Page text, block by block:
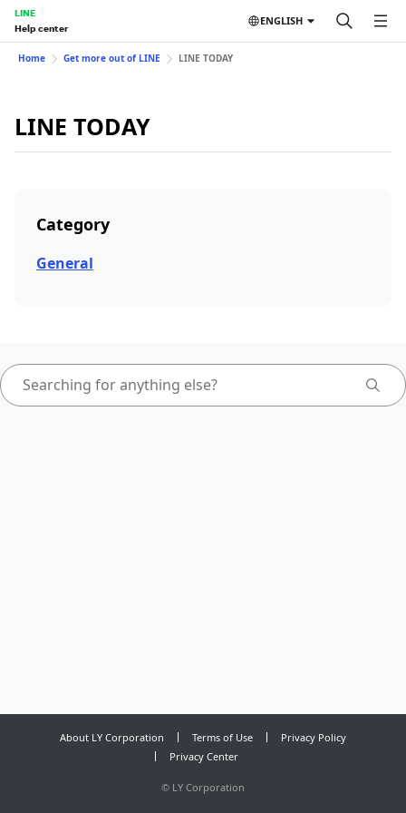
LINE
Help center
ENGLISH
Home Get more out of LINE LINE TODAY
LINE TODAY
Category
General
About LY Corporation Terms of Use
Privacy Policy
Privacy Center
© LY Corporation